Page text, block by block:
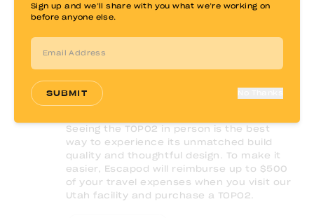
Seeing the TOPO2 in person is the best
way to experience its unmatched build
quality and thoughtful design. To make it
easier, Escapod will reimburse up to $500
of your travel expenses when you visit our
Utah facility and purchase a TOPO2.
Sign up and we’ll share with you what we’re working on
before anyone else.
SUBMIT